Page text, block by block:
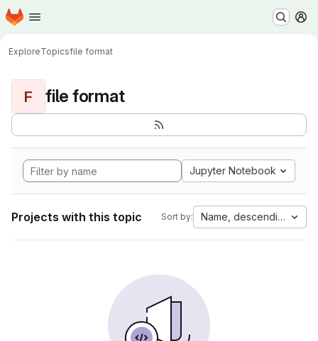
Skip to main content
Homepage
ExploreTopicsfile format
F file format
Jupyter Notebook
Projects with this topic Sort by: Name, descending